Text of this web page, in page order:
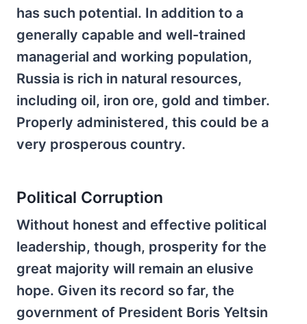
has such potential. In addition to a
generally capable and well-trained
managerial and working population,
Russia is rich in natural resources,
including oil, iron ore, gold and timber.
Properly administered, this could be a
very prosperous country.
Political Corruption
Without honest and effective political
leadership, though, prosperity for the
great majority will remain an elusive
hope. Given its record so far, the
government of President Boris Yeltsin